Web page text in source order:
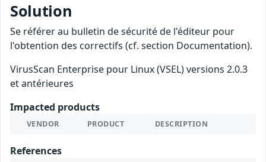
Solution
Se référer au bulletin de sécurité de l'éditeur pour
l'obtention des correctifs (cf. section Documentation).
VirusScan Enterprise pour Linux (VSEL) versions 2.0.3
et antérieures
Impacted products
VENDOR PRODUCT DESCRIPTION
References